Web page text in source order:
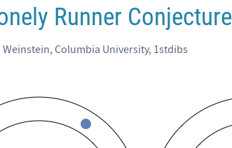
Runner Conjecture
Weinstein, Columbia University, 1stdibs